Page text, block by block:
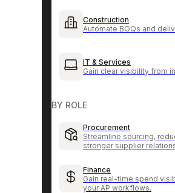
Construction
Automate BOQs and
IT & Services
Gain clear visibility from
BY ROLE
Procurement
Streamline sourcing,
stronger supplier
Finance
Gain real-time spend
your AP workflows.